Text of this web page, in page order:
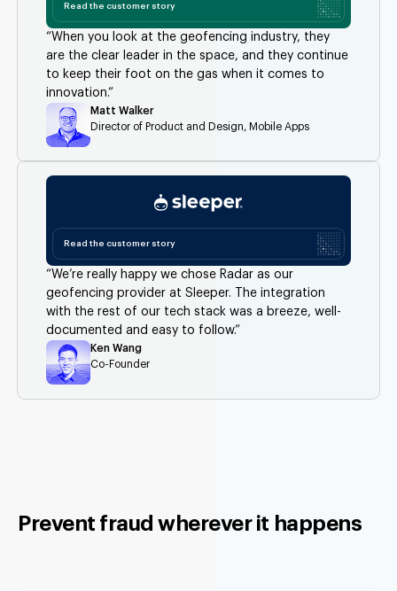
Read the customer story
“When you look at the geofencing industry, they
are the clear leader in the space, and they continue
to keep their foot on the gas when it comes to
innovation.”
Matt Walker
Director of Product and Design, Mobile Apps
Read the customer story
“We’re really happy we chose Radar as our
geofencing provider at Sleeper. The integration
with the rest of our tech stack was a breeze, well-
documented and easy to follow.”
Ken Wang
Co-Founder
Prevent fraud wherever it happens